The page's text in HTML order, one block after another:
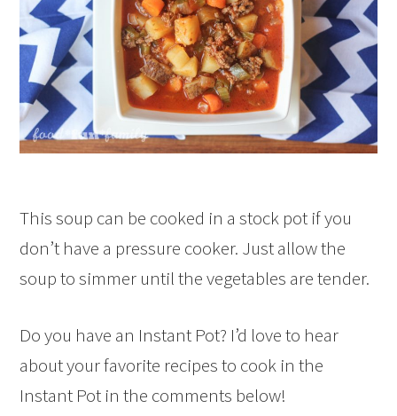
This soup can be cooked in a stock pot if you
don’t have a pressure cooker. Just allow the
soup to simmer until the vegetables are tender.
Do you have an Instant Pot? I’d love to hear
about your favorite recipes to cook in the
Instant Pot in the comments below!